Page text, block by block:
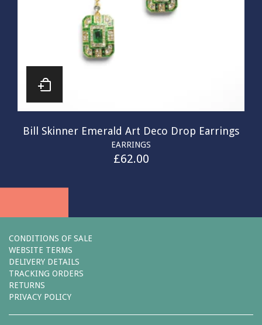
Bill Skinner Emerald Art Deco Drop Earrings
EARRINGS
£62.00
CONDITIONS OF SALE
WEBSITE TERMS
DELIVERY DETAILS
TRACKING ORDERS
RETURNS
PRIVACY POLICY